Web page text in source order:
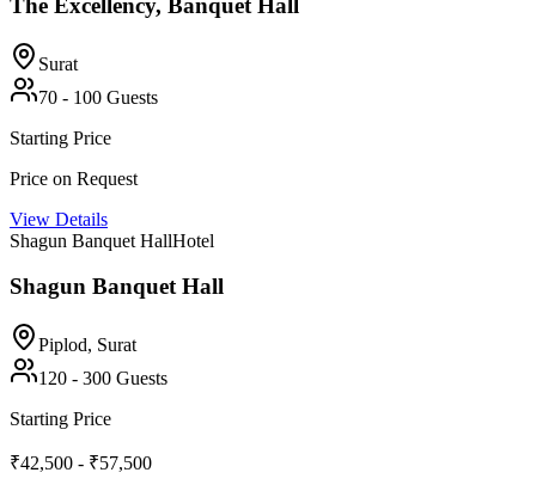
The Excellency, Banquet Hall
Surat
70 - 100 Guests
Starting Price
Price on Request
View Details
Shagun Banquet HallHotel
Shagun Banquet Hall
Piplod, Surat
120 - 300 Guests
Starting Price
₹42,500 - ₹57,500